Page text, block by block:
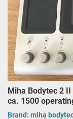
Miha Bodytec 2
ca. 1500
Brand: miha